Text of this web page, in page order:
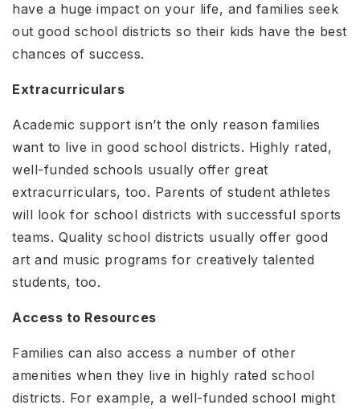
have a huge impact on your life, and families seek
out good school districts so their kids have the best
chances of success.
Extracurriculars
Academic support isn’t the only reason families
want to live in good school districts. Highly rated,
well-funded schools usually offer great
extracurriculars, too. Parents of student athletes
will look for school districts with successful sports
teams. Quality school districts usually offer good
art and music programs for creatively talented
students, too.
Access to Resources
Families can also access a number of other
amenities when they live in highly rated school
districts. For example, a well-funded school might